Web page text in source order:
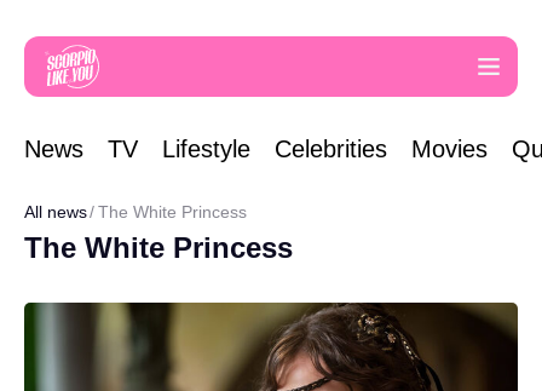
News TV Lifestyle Celebrities Movies
All news The White Princess
The White Princess